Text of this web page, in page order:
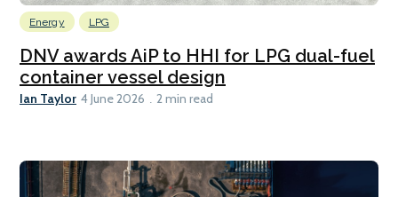
Energy LPG
DNV awards AiP to HHI for LPG dual-fuel
container vessel design
Ian Taylor 4 June 2026 2 min read